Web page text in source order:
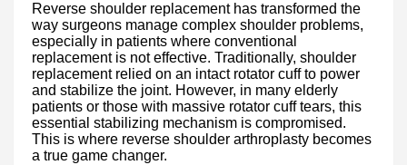
Reverse shoulder replacement has transformed the
way surgeons manage complex shoulder problems,
especially in patients where conventional
replacement is not effective. Traditionally, shoulder
replacement relied on an intact rotator cuff to power
and stabilize the joint. However, in many elderly
patients or those with massive rotator cuff tears, this
essential stabilizing mechanism is compromised.
This is where reverse shoulder arthroplasty becomes
a true game changer.